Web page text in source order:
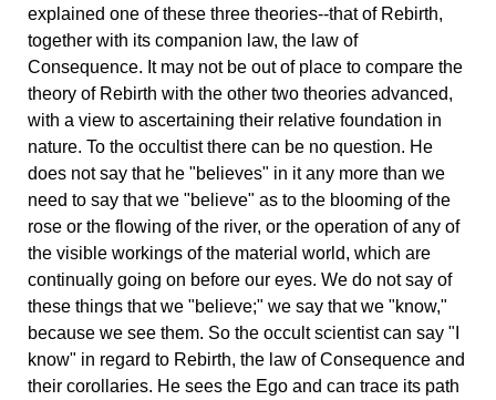
explained one of these three theories--that of Rebirth,
together with its companion law, the law of
Consequence. It may not be out of place to compare the
theory of Rebirth with the other two theories advanced,
with a view to ascertaining their relative foundation in
nature. To the occultist there can be no question. He
does not say that he "believes" in it any more than we
need to say that we "believe" as to the blooming of the
rose or the flowing of the river, or the operation of any of
the visible workings of the material world, which are
continually going on before our eyes. We do not say of
these things that we "believe;" we say that we "know,"
because we see them. So the occult scientist can say "I
know" in regard to Rebirth, the law of Consequence and
their corollaries. He sees the Ego and can trace its path